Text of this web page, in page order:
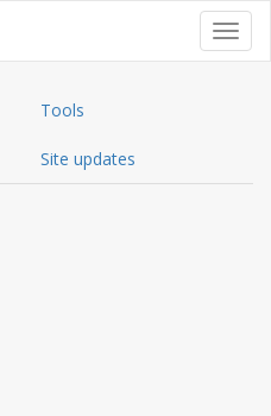
Tools
Site updates